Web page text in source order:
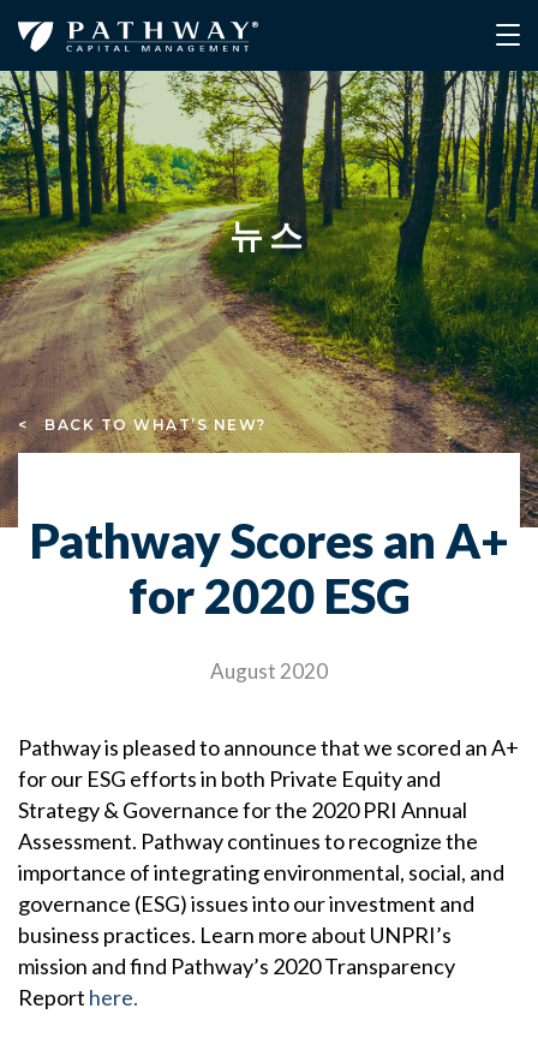
뉴스
< BACK TO WHAT’S NEW?
Pathway Scores an A+
for 2020 ESG
August 2020
Pathway is pleased to announce that we scored an A+
for our ESG efforts in both Private Equity and
Strategy & Governance for the 2020 PRI Annual
Assessment. Pathway continues to recognize the
importance of integrating environmental, social, and
governance (ESG) issues into our investment and
business practices. Learn more about UNPRI’s
mission and find Pathway’s 2020 Transparency
Report here.